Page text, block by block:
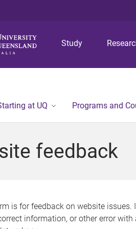
Study
at UQ Programs and
feedback
is for feedback on website issues.
information, or other error with